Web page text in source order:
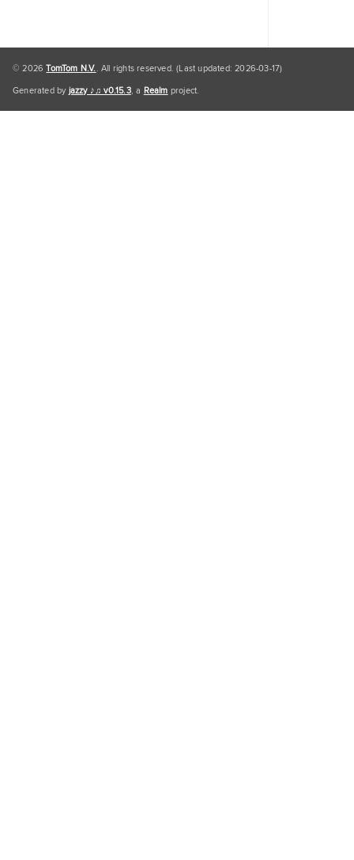
© 2026TomTom N.V.. All rights reserved. (Last updated: 2026-03-17)
Generated byjazzy ♪♫ v0.15.3, a Realm project.